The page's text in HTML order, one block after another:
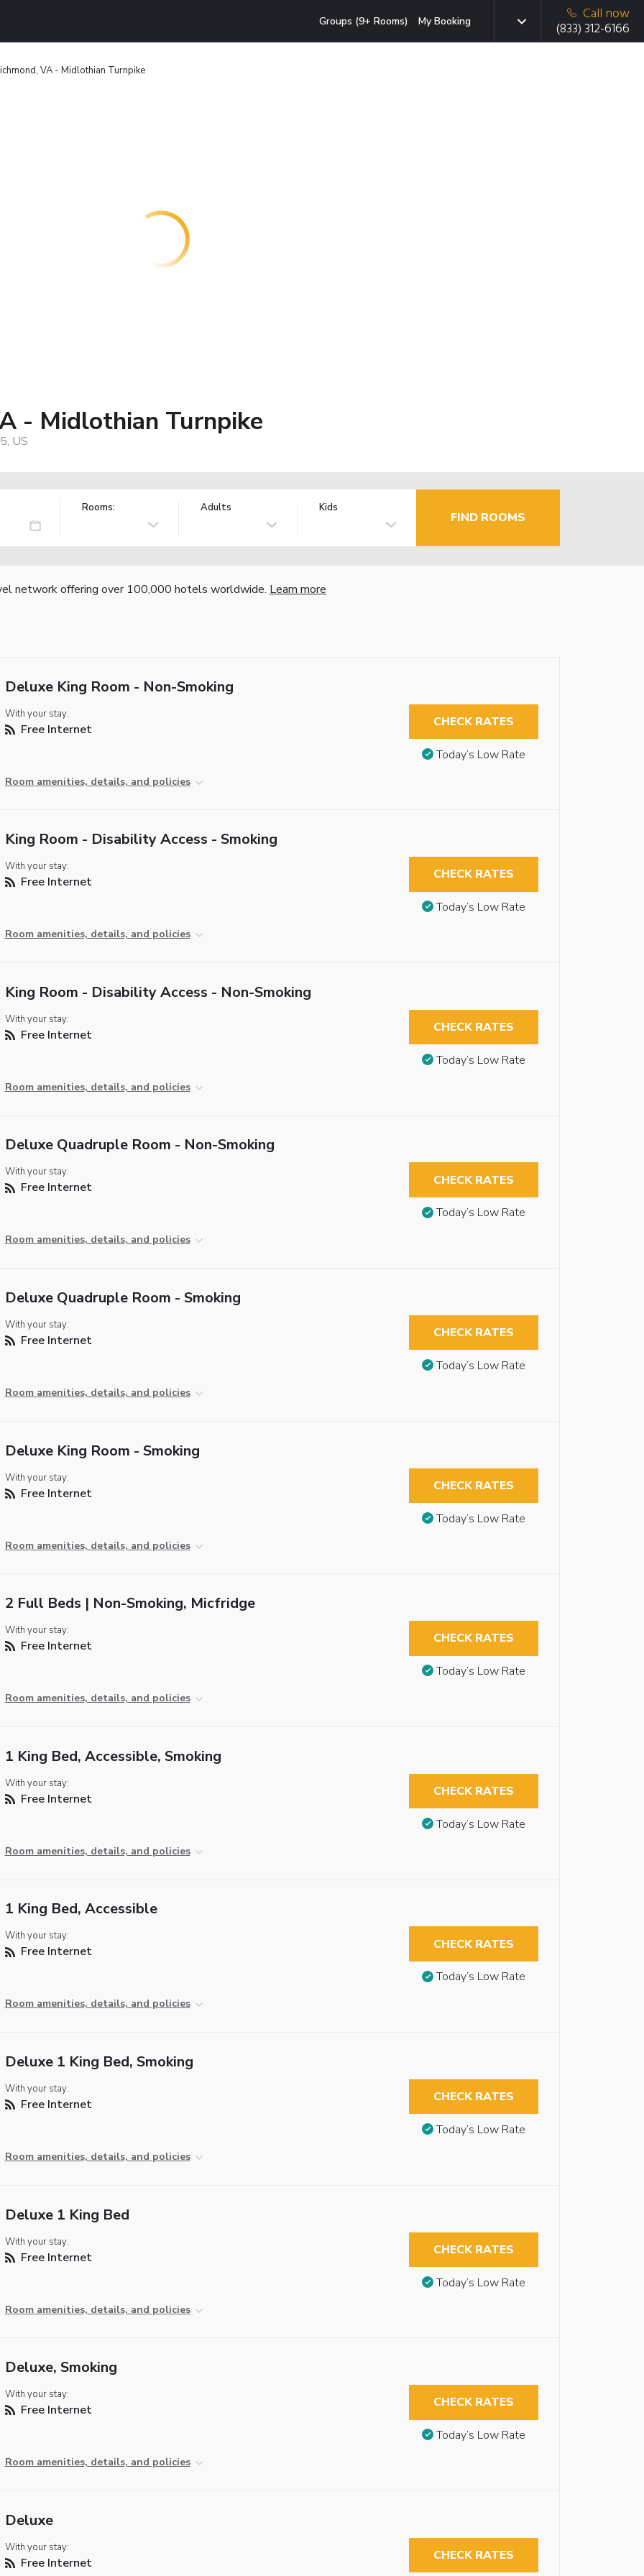
Groups (9+ Rooms) My Booking
Call now
(833) 312-6166
VA - Midlothian Turnpike
- Midlothian Turnpike
US
Rooms: Adults Kids
FIND ROOMS
network offering over 100,000 hotels worldwide. Learn more
Deluxe King Room - Non-Smoking
With your stay:
Free Internet
Room amenities, details, and policies
CHECK RATES
Today’s Low Rate
King Room - Disability Access - Smoking
With your stay:
Free Internet
Room amenities, details, and policies
CHECK RATES
Today’s Low Rate
King Room - Disability Access - Non-Smoking
With your stay:
Free Internet
Room amenities, details, and policies
CHECK RATES
Today’s Low Rate
Deluxe Quadruple Room - Non-Smoking
With your stay:
Free Internet
Room amenities, details, and policies
CHECK RATES
Today’s Low Rate
Deluxe Quadruple Room - Smoking
With your stay:
Free Internet
Room amenities, details, and policies
CHECK RATES
Today’s Low Rate
Deluxe King Room - Smoking
With your stay:
Free Internet
Room amenities, details, and policies
CHECK RATES
Today’s Low Rate
2 Full Beds | Non-Smoking, Micfridge
With your stay:
Free Internet
Room amenities, details, and policies
CHECK RATES
Today’s Low Rate
1 King Bed, Accessible, Smoking
With your stay:
Free Internet
Room amenities, details, and policies
CHECK RATES
Today’s Low Rate
1 King Bed, Accessible
With your stay:
Free Internet
Room amenities, details, and policies
CHECK RATES
Today’s Low Rate
Deluxe 1 King Bed, Smoking
With your stay:
Free Internet
Room amenities, details, and policies
CHECK RATES
Today’s Low Rate
Deluxe 1 King Bed
With your stay:
Free Internet
Room amenities, details, and policies
CHECK RATES
Today’s Low Rate
Deluxe, Smoking
With your stay:
Free Internet
Room amenities, details, and policies
CHECK RATES
Today’s Low Rate
Deluxe
With your stay:
Free Internet CHECK RATES